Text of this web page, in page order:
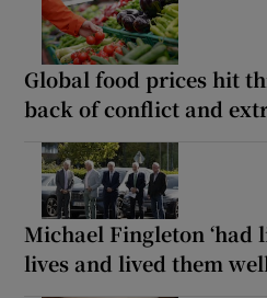
Global food prices hit
back of conflict and
Michael Fingleton ‘had
lives and lived them